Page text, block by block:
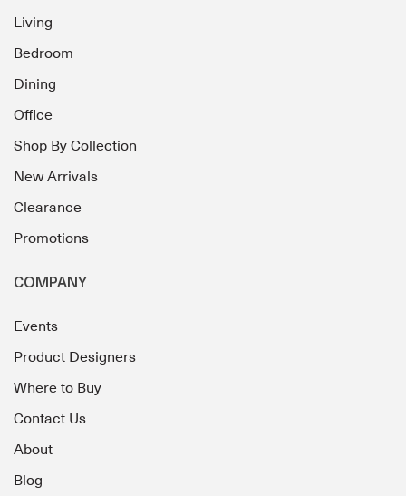
Living
Bedroom
Dining
Office
Shop By Collection
New Arrivals
Clearance
Promotions
COMPANY
Events
Product Designers
Where to Buy
Contact Us
About
Blog